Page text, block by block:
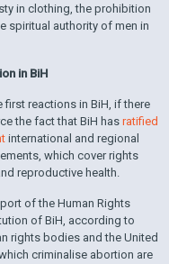
in clothing, the prohibition
spiritual authority of men in
in BiH
first reactions in BiH, if there
the fact that BiH hasratified
international and regional
which cover rights
reproductive health.
of the Human Rights
of BiH, according to
rights bodies and the United
criminalise abortion are